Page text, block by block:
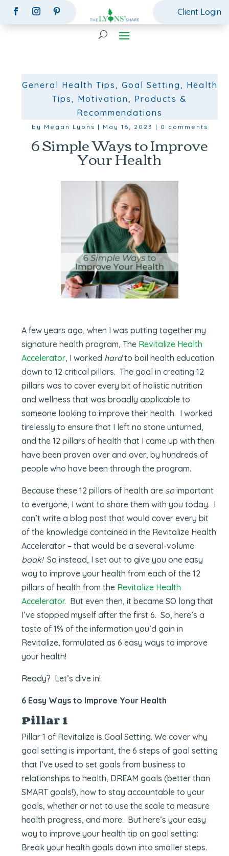
Client Login
General Health Tips , Goal Setting , Health
Tips , Motivation , Products &
Recommendations
by Megan Lyons | May 16, 2023 | 0 comments
6 Simple Ways to Improve
Your Health
A few years ago, when I was putting together my
signature health program, The Revitalize Health
Accelerator, I worked hardto boil health education
down to 12 critical pillars. The goal in creating 12
pillars was to cover every bit of holistic nutrition
and wellness that was broadly applicable to
someone looking to improve their health. I worked
tirelessly to ensure that I left no stone unturned,
and the 12 pillars of health that I came up with then
have been proven over and over, by hundreds of
people who have been through the program.
Because these 12 pillars of health are soimportant
to everyone, I want to share them with you today. I
can’t write a blog post that would cover every bit
of the knowledge contained in the Revitalize Health
Accelerator – that would be a several-volume
book!So instead, I set out to give you one easy
way to improve your health from each of the 12
pillars of health from the Revitalize Health
Accelerator. But even then, it became SO long that
I’ve stopped myself after the first 6. So, here’s a
taste of 1% of the information you’d gain in
Revitalize, formulated as 6 easy ways to improve
your health!
Ready? Let’s dive in!
6 Easy Ways to Improve Your Health
Pillar 1
Pillar 1 of Revitalize is Goal Setting. We cover why
goal setting is important, the 6 steps of goal setting
that I’ve used to set goals from business to
relationships to health, DREAM goals (better than
SMART goals!), how to stay accountable to your
goals, whether or not to use the scale to measure
health progress, and more. But here’s your easy
way to improve your health tip on goal setting:
Break your health goals down into smaller steps.